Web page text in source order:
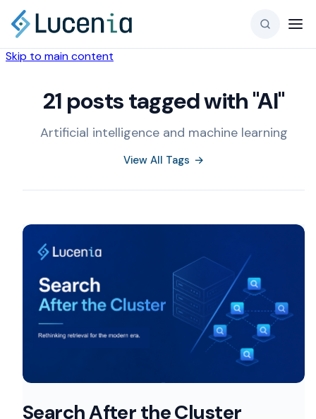
Skip to main content
21 posts tagged with "AI"
Artificial intelligence and machine learning
View All Tags
Search After the Cluster